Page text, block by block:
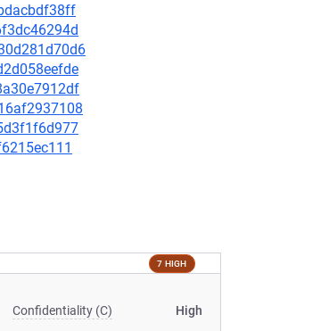
7 HIGH
Confidentiality (C) High